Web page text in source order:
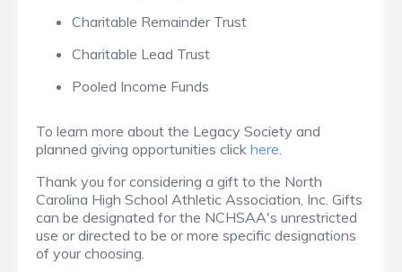
Charitable Remainder Trust
Charitable Lead Trust
Pooled Income Funds
To learn more about the Legacy Society and
planned giving opportunities click here.
Thank you for considering a gift to the North
Carolina High School Athletic Association, Inc. Gifts
can be designated for the NCHSAA's unrestricted
use or directed to be or more specific designations
of your choosing.